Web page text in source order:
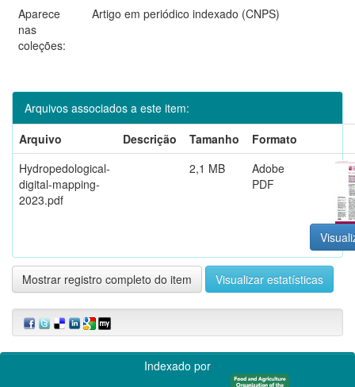
Aparece
nas
coleções:
Artigo em periódico indexado (CNPS)
Arquivos associados a este item:
Arquivo
Descrição Tamanho
Formato
Hydropedological-
digital-mapping-
2023.pdf
2,1 MB
Adobe
PDF
Mostrar registro completo do item Visualizar estatísticas
Indexado por